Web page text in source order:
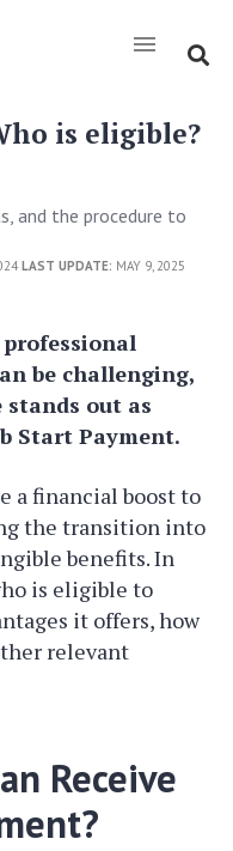
is eligible?
and the procedure to
LAST UPDATE: MAY 9, 2025
be challenging,
stands out as
Start Payment.
a financial boost to
the transition into
benefits. In
is eligible to
it offers, how
relevant
Receive